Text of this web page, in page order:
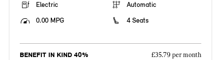
Electric
Automatic
0.00 MPG
4 Seats
BENEFIT IN KIND 40% £35.79 per month